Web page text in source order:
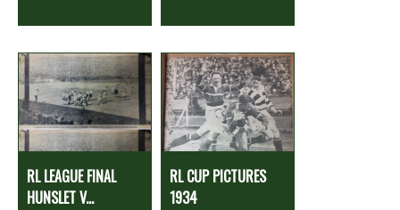
RL LEAGUE FINAL
HUNSLET V...
RL CUP PICTURES
1934